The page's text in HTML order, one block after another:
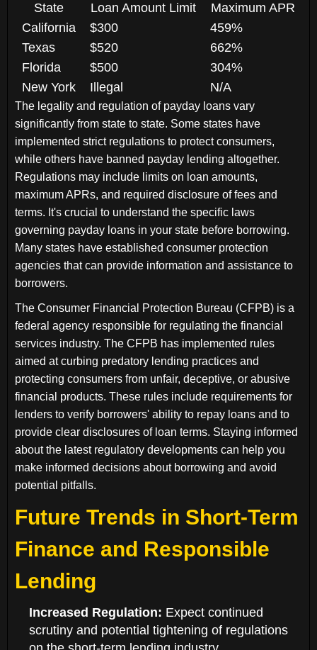
State Loan Amount Limit
Maximum APR
California
$300
459%
Texas
$520
662%
Florida
$500
304%
New York
Illegal N/A
The legality and regulation of payday loans vary
significantly from state to state. Some states have
implemented strict regulations to protect consumers,
while others have banned payday lending altogether.
Regulations may include limits on loan amounts,
maximum APRs, and required disclosure of fees and
terms. It's crucial to understand the specific laws
governing payday loans in your state before borrowing.
Many states have established consumer protection
agencies that can provide information and assistance to
borrowers.
The Consumer Financial Protection Bureau (CFPB) is a
federal agency responsible for regulating the financial
services industry. The CFPB has implemented rules
aimed at curbing predatory lending practices and
protecting consumers from unfair, deceptive, or abusive
financial products. These rules include requirements for
lenders to verify borrowers' ability to repay loans and to
provide clear disclosures of loan terms. Staying informed
about the latest regulatory developments can help you
make informed decisions about borrowing and avoid
potential pitfalls.
Future Trends in Short-Term
Finance and Responsible
Lending
Increased Regulation: Expect continued
scrutiny and potential tightening of regulations